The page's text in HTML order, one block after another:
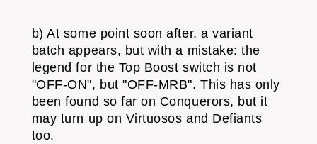
b) At some point soon after, a variant
batch appears, but with a mistake: the
legend for the Top Boost switch is not
"OFF-ON", but "OFF-MRB". This has only
been found so far on Conquerors, but it
may turn up on Virtuosos and Defiants
too.